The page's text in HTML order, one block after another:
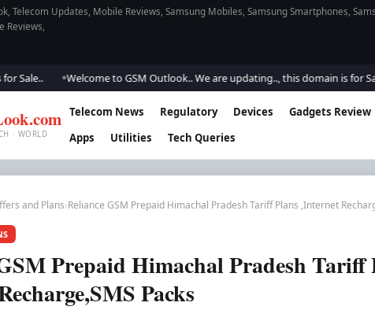
Telecom Updates, Mobile Reviews, Samsung Mobiles, Samsung Smartphones,
Reviews,
●Welcome to GSM Outlook.. We are updating.., this domain is for Sale..
· WORLD
Telecom News Regulatory Devices
Gadgets Review
Apps
Utilities Tech Queries
and Plans›Reliance GSM Prepaid Himachal Pradesh Tariff Plans ,Internet
Prepaid Himachal Pradesh Tariff
Packs